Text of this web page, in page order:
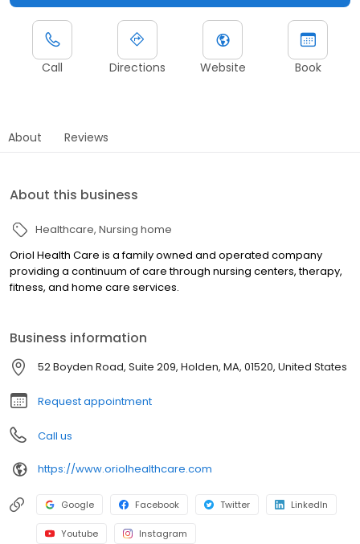
Call Directions Website Book
About Reviews
About this business
Healthcare Nursing home
Oriol Health Care is a family owned and operated company
providing a continuum of care through nursing centers, therapy,
fitness, and home care services.
Business information
52 Boyden Road, Suite 209, Holden, MA, 01520, United States
Request appointment
Call us
https://www.oriolhealthcare.com
Google Facebook Twitter LinkedIn
Youtube Instagram